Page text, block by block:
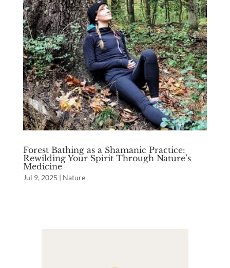
Forest Bathing as a Shamanic Practice:
Rewilding Your Spirit Through Nature’s
Medicine
Jul 9, 2025 | Nature